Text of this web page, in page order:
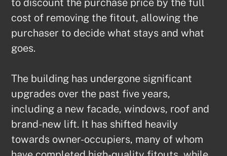
to discount the purchase price by the full
cost of removing the fitout, allowing the
purchaser to decide what stays and what
goes.
The building has undergone significant
upgrades over the past five years,
including a new facade, windows, roof and
brand-new lift. It has shifted heavily
towards owner-occupiers, many of whom